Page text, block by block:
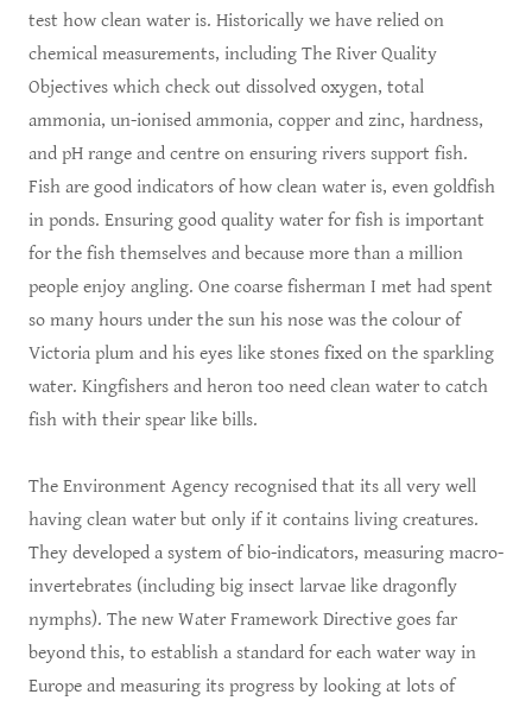
test how clean water is. Historically we have relied on
chemical measurements, including The River Quality
Objectives which check out dissolved oxygen, total
ammonia, un-ionised ammonia, copper and zinc, hardness,
and pH range and centre on ensuring rivers support fish.
Fish are good indicators of how clean water is, even goldfish
in ponds. Ensuring good quality water for fish is important
for the fish themselves and because more than a million
people enjoy angling. One coarse fisherman I met had spent
so many hours under the sun his nose was the colour of
Victoria plum and his eyes like stones fixed on the sparkling
water. Kingfishers and heron too need clean water to catch
fish with their spear like bills.
The Environment Agency recognised that its all very well
having clean water but only if it contains living creatures.
They developed a system of bio-indicators, measuring macro-
invertebrates (including big insect larvae like dragonfly
nymphs). The new Water Framework Directive goes far
beyond this, to establish a standard for each water way in
Europe and measuring its progress by looking at lots of